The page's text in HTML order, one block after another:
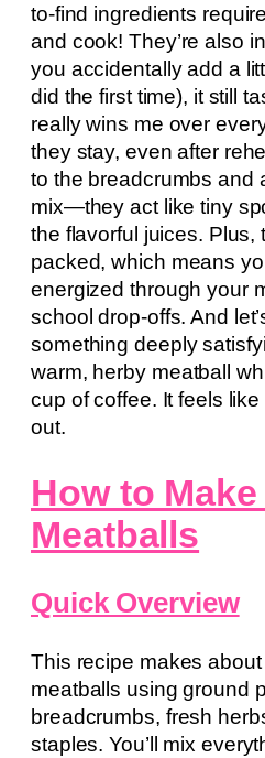
to-find ingredients
and cook! They’re also
you accidentally add a
did the first time), it still
really wins me over
they stay, even after
to the breadcrumbs and
mix—they act like tiny
the flavorful juices. Plus,
packed, which means
energized through your
school drop-offs. And
something deeply
warm, herby meatball
cup of coffee. It feels
out.
How to
Meatballs
Quick Overview
This recipe makes
meatballs using ground
breadcrumbs, fresh
staples. You’ll mix